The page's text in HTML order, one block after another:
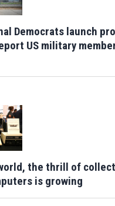
Democrats launch
US military
the thrill of
is growing